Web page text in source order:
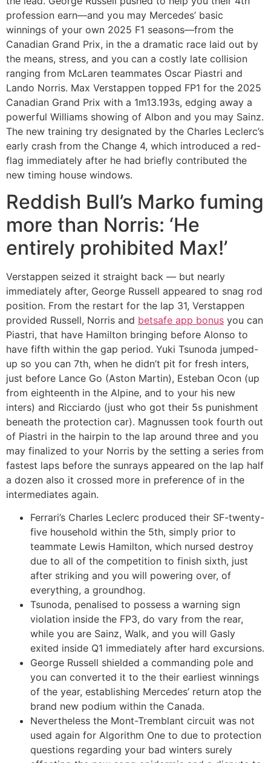
profession earn—and you may Mercedes’ basic
winnings of your own 2025 F1 seasons—from the
Canadian Grand Prix, in the a dramatic race laid out by
the means, stress, and you can a costly late collision
ranging from McLaren teammates Oscar Piastri and
Lando Norris. Max Verstappen topped FP1 for the 2025
Canadian Grand Prix with a 1m13.193s, edging away a
powerful Williams showing of Albon and you may Sainz.
The new training try designated by the Charles Leclerc’s
early crash from the Change 4, which introduced a red-
flag immediately after he had briefly contributed the
new timing house windows.
Reddish Bull’s Marko fuming
more than Norris: ‘He
entirely prohibited Max!’
Verstappen seized it straight back — but nearly
immediately after, George Russell appeared to snag rod
position. From the restart for the lap 31, Verstappen
provided Russell, Norris and betsafe app bonus you can
Piastri, that have Hamilton bringing before Alonso to
have fifth within the gap period. Yuki Tsunoda jumped-
up so you can 7th, when he didn’t pit for fresh inters,
just before Lance Go (Aston Martin), Esteban Ocon (up
from eighteenth in the Alpine, and to your his new
inters) and Ricciardo (just who got their 5s punishment
beneath the protection car). Magnussen took fourth out
of Piastri in the hairpin to the lap around three and you
may finalized to your Norris by the setting a series from
fastest laps before the sunrays appeared on the lap half
a dozen also it crossed more in preference of in the
intermediates again.
Ferrari’s Charles Leclerc produced their SF-twenty-
five household within the 5th, simply prior to
teammate Lewis Hamilton, which nursed destroy
due to all of the competition to finish sixth, just
after striking and you will powering over, of
everything, a groundhog.
Tsunoda, penalised to possess a warning sign
violation inside the FP3, do vary from the rear,
while you are Sainz, Walk, and you will Gasly
exited inside Q1 immediately after hard excursions.
George Russell shielded a commanding pole and
you can converted it to the their earliest winnings
of the year, establishing Mercedes’ return atop the
brand new podium within the Canada.
Nevertheless the Mont-Tremblant circuit was not
used again for Algorithm One to due to protection
questions regarding your bad winters surely